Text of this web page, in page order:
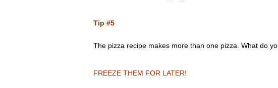
Tip #5
The pizza recipe makes more than one pizza. What do
FREEZE THEM FOR LATER!